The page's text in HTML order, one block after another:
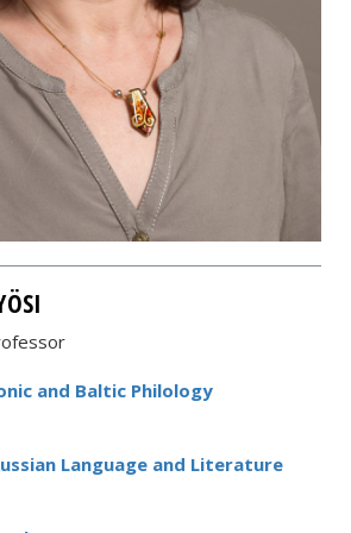
and Baltic Philology
Language and Literature